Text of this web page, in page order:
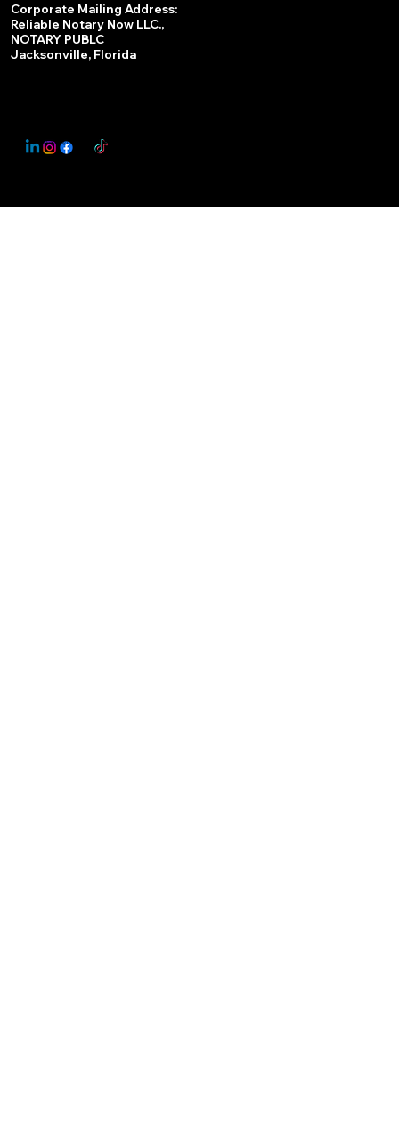
Corporate Mailing Address:
Reliable Notary Now LLC.,
NOTARY PUBLC
Jacksonville, Florida
This Website May Contain Affiliate Links for Services I/We Can't Personally Render